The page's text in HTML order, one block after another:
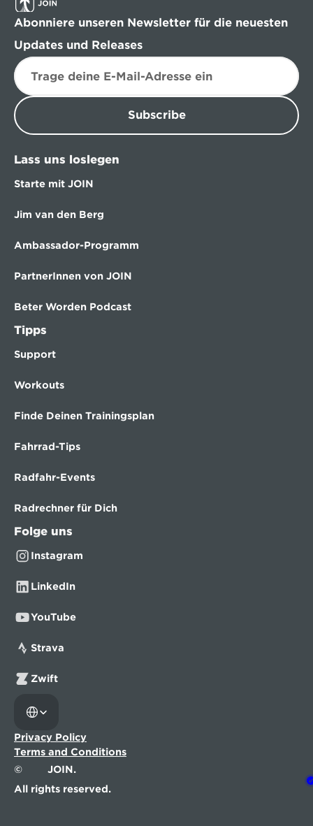
Abonniere unseren Newsletter für die neuesten
Updates und Releases
Subscribe
Lass uns loslegen
Starte mit JOIN
Jim van den Berg
Ambassador-Programm
PartnerInnen von JOIN
Beter Worden Podcast
Tipps
Support
Workouts
Finde Deinen Trainingsplan
Fahrrad-Tips
Radfahr-Events
Radrechner für Dich
Folge uns
Instagram
LinkedIn
YouTube
Strava
Zwift
©
JOIN.
All rights reserved.
Privacy Policy
Terms and Conditions